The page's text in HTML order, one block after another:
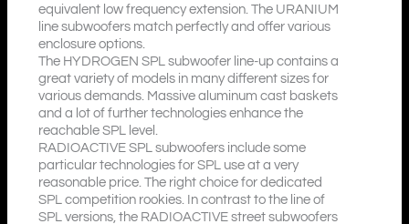
equivalent low frequency extension. The URANIUM
line subwoofers match perfectly and offer various
enclosure options.
The HYDROGEN SPL subwoofer line-up contains a
great variety of models in many different sizes for
various demands. Massive aluminum cast baskets
and a lot of further technologies enhance the
reachable SPL level.
RADIOACTIVE SPL subwoofers include some
particular technologies for SPL use at a very
reasonable price. The right choice for dedicated
SPL competition rookies. In contrast to the line of
SPL versions, the RADIOACTIVE street subwoofers